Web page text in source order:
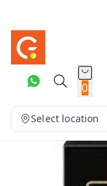
0
Select location